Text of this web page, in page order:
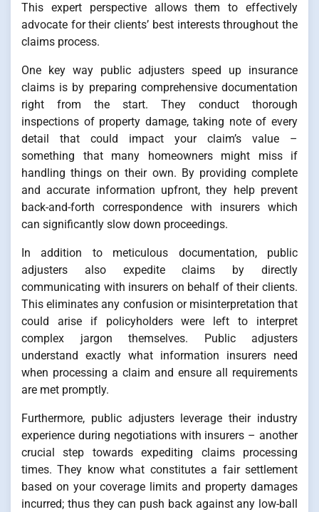
This expert perspective allows them to effectively
advocate for their clients’ best interests throughout the
claims process.
One key way public adjusters speed up insurance
claims is by preparing comprehensive documentation
right from the start. They conduct thorough
inspections of property damage, taking note of every
detail that could impact your claim’s value –
something that many homeowners might miss if
handling things on their own. By providing complete
and accurate information upfront, they help prevent
back-and-forth correspondence with insurers which
can significantly slow down proceedings.
In addition to meticulous documentation, public
adjusters also expedite claims by directly
communicating with insurers on behalf of their clients.
This eliminates any confusion or misinterpretation that
could arise if policyholders were left to interpret
complex jargon themselves. Public adjusters
understand exactly what information insurers need
when processing a claim and ensure all requirements
are met promptly.
Furthermore, public adjusters leverage their industry
experience during negotiations with insurers – another
crucial step towards expediting claims processing
times. They know what constitutes a fair settlement
based on your coverage limits and property damages
incurred; thus they can push back against any low-ball